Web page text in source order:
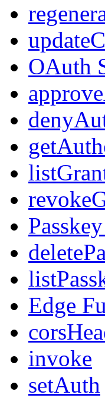
OAuth
Edge
invoke
setAuth